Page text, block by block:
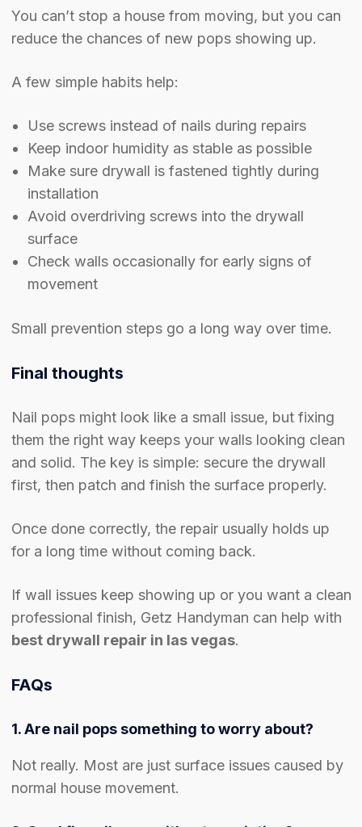
You can’t stop a house from moving, but you can
reduce the chances of new pops showing up.
A few simple habits help:
Use screws instead of nails during repairs
Keep indoor humidity as stable as possible
Make sure drywall is fastened tightly during
installation
Avoid overdriving screws into the drywall
surface
Check walls occasionally for early signs of
movement
Small prevention steps go a long way over time.
Final thoughts
Nail pops might look like a small issue, but fixing
them the right way keeps your walls looking clean
and solid. The key is simple: secure the drywall
first, then patch and finish the surface properly.
Once done correctly, the repair usually holds up
for a long time without coming back.
If wall issues keep showing up or you want a clean
professional finish, Getz Handyman can help with
best drywall repair in las vegas.
FAQs
1. Are nail pops something to worry about?
Not really. Most are just surface issues caused by
normal house movement.